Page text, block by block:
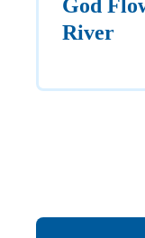
God
River